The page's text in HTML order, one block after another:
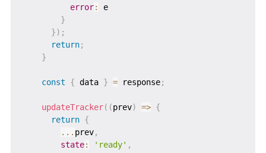
error:
e
}
}) ;
return;
}
const { data } = response;
updateTracker( (prev) => {
return {
... prev,
state: 'ready' ,